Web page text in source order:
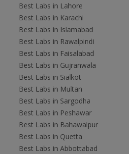
Best Labs in Lahore
Best Labs in Karachi
Best Labs in Islamabad
Best Labs in Rawalpindi
Best Labs in Faisalabad
Best Labs in Gujranwala
Best Labs in Sialkot
Best Labs in Multan
Best Labs in Sargodha
Best Labs in Peshawar
Best Labs in Bahawalpur
Best Labs in Quetta
Best Labs in Abbottabad